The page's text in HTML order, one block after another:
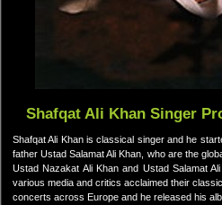
Shafqat Ali Khan Singer
Shafqat Ali Khan is classical singer and he
father Ustad Salamat Ali Khan, who are the
Ustad Nazakat Ali Khan and Ustad Salamat Ali
various media and critics acclaimed their
concerts across Europe and he released his